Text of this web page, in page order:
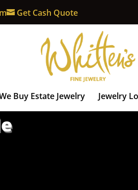
Get Cash Quote
Buy Estate Jewelry Jewelry